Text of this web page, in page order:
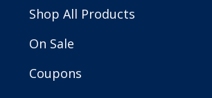
Shop All Products
On Sale
Coupons